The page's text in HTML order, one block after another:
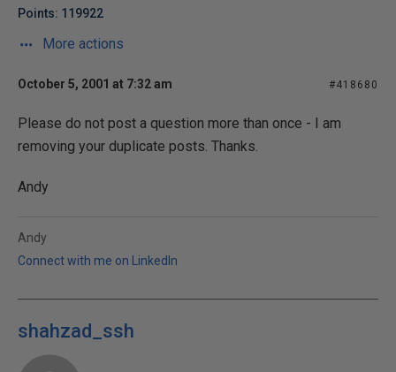
Points: 119922
More actions
October 5, 2001 at 7:32 am #418680
Please do not post a question more than once - I am
removing your duplicate posts. Thanks.
Andy
Andy
Connect with me on LinkedIn
shahzad_ssh